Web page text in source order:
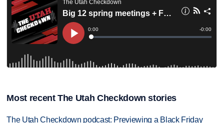
Most recent The Utah Checkdown stories
The Utah Checkdown podcast: Previewing a Black Friday